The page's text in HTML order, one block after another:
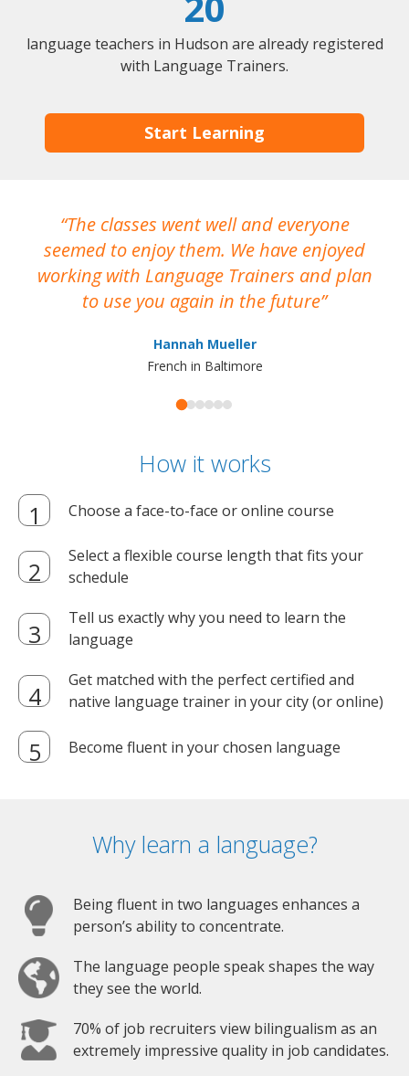
language teachers in Hudson are already registered
with Language Trainers.
Start Learning
The classes went well and everyone
seemed to enjoy them. We have enjoyed
working with Language Trainers and plan
to use you again in the future
Hannah Mueller
French in Baltimore
How it works
Choose a face-to-face or online course
Select a flexible course length that fits your
schedule
Tell us exactly why you need to learn the
language
Get matched with the perfect certified and
native language trainer in your city (or online)
Become fluent in your chosen language
Why learn a language?
Being fluent in two languages enhances a
person’s ability to concentrate.
The language people speak shapes the way
they see the world.
70% of job recruiters view bilingualism as an
extremely impressive quality in job candidates.